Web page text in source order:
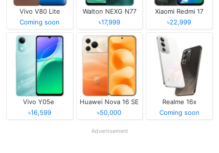
Vivo V80 Lite
Coming soon
Walton NEXG N77
৳17,999
Xiaomi Redmi 17
৳22,999
Vivo Y05e
৳16,599
Huawei Nova 16 SE
৳50,000
Realme 16x
Coming soon
Advertisement